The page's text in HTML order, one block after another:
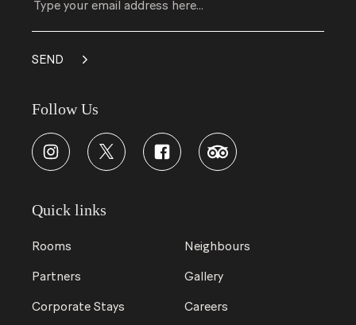
Follow Us
Quick links
Rooms
Neighbours
Partners
Gallery
Corporate Stays
Careers